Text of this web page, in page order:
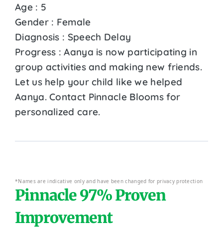
Age : 5
Gender : Female
Diagnosis : Speech Delay
Progress : Aanya is now participating in
group activities and making new friends.
Let us help your child like we helped
Aanya. Contact Pinnacle Blooms for
personalized care.
*Names are indicative only and have been changed for privacy protection
Pinnacle 97% Proven
Improvement